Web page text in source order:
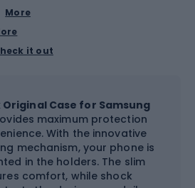
More
it out
Original Case for Samsung
maximum protection
With the innovative
mechanism, your phone is
in the holders. The slim
comfort, while shock